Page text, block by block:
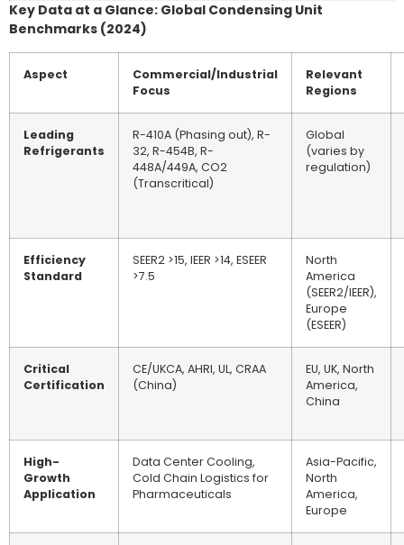
Key Data at a Glance: Global Condensing Unit
Benchmarks (2024)
Aspect
Commercial/Industrial
Focus
Relevant
Regions
Leading
Refrigerants
R-410A (Phasing out), R-
32, R-454B, R-
448A/449A, CO2
(Transcritical)
Global
(varies by
regulation)
Efficiency
Standard
SEER2 >15, IEER >14, ESEER
>7.5
North
America
(SEER2/IEER),
Europe
(ESEER)
Critical
Certification
CE/UKCA, AHRI, UL, CRAA
(China)
EU, UK, North
America,
China
High-
Growth
Application
Data Center Cooling,
Cold Chain Logistics for
Pharmaceuticals
Asia-Pacific,
North
America,
Europe